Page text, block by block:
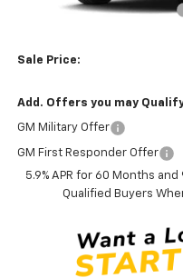
Price reduction below MSRP:
Sale Price:
Add. Offers you may
GM Military Offer
GM First Responder Offer
5.9% APR for 60 Months
Qualified Buyers